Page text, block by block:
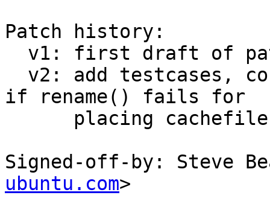
Patch history:
if rename() fails for
Signed-off-by: Steve
ubuntu.com>